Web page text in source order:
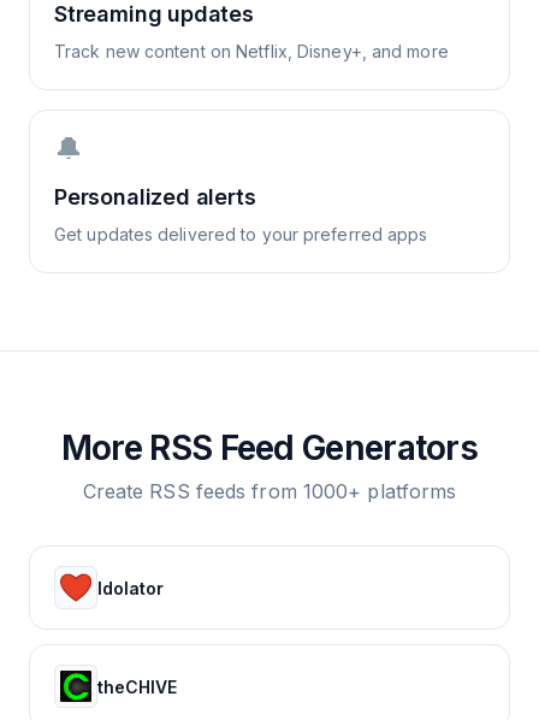
Streaming updates
Track new content on Netflix, Disney+, and more
🔔
Personalized alerts
Get updates delivered to your preferred apps
More RSS Feed Generators
Create RSS feeds from 1000+ platforms
Idolator
theCHIVE